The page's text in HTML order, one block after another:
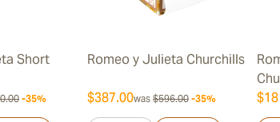
Short
-35%
Romeo y Julieta Churchills
$387.00was $596.00 -35%